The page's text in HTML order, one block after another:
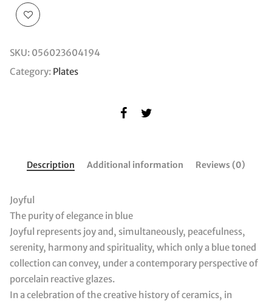
SKU: 056023604194
Category: Plates
Description Additional information Reviews (0)
Joyful
The purity of elegance in blue
Joyful represents joy and, simultaneously, peacefulness,
serenity, harmony and spirituality, which only a blue toned
collection can convey, under a contemporary perspective of
porcelain reactive glazes.
In a celebration of the creative history of ceramics, in